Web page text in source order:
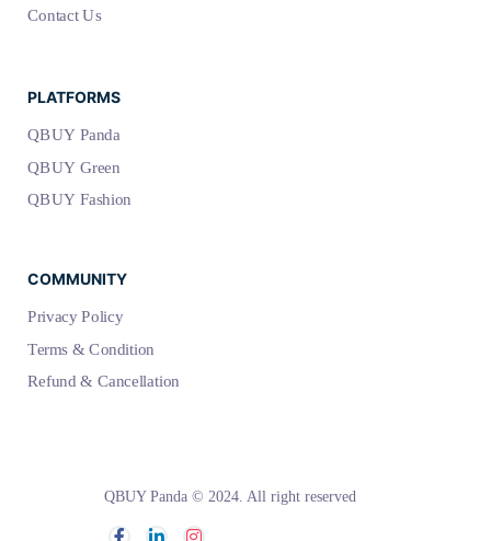
Contact Us
PLATFORMS
QBUY Panda
QBUY Green
QBUY Fashion
COMMUNITY
Privacy Policy
Terms & Condition
Refund & Cancellation
QBUY Panda © 2024. All right reserved